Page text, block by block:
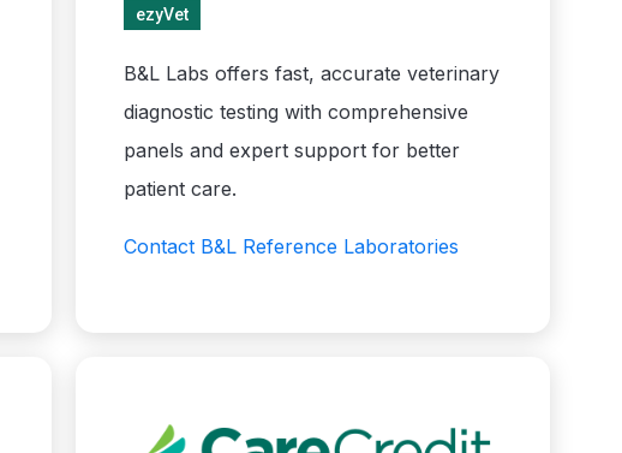
ezyVet
B&L Labs offers fast, accurate veterinary
diagnostic testing with comprehensive
panels and expert support for better
patient care.
Contact B&L Reference Laboratories